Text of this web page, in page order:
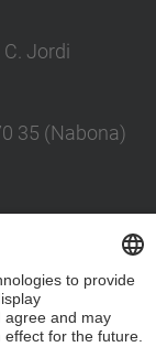
Jordi
35 (Nabona)